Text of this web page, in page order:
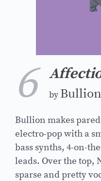
6 by Bullion
Bullion makes
electro-pop with a
bass synths, 4-on-
leads. Over the top,
sparse and pretty